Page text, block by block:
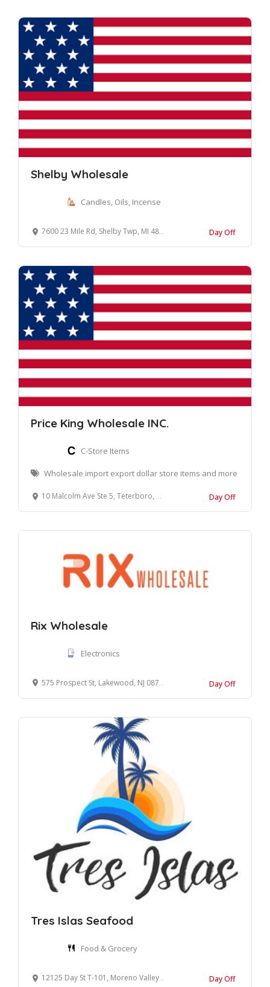
Shelby Wholesale
Candles, Oils, Incense
7600 23 Mile Rd, Shelby Twp, MI 48316, United States Day Off
Price King Wholesale INC.
C-Store Items
Wholesale import export dollar store items and more
10 Malcolm Ave Ste 5, Teterboro, NJ 07608 Day Off
Rix Wholesale
Electronics
575 Prospect St, Lakewood, NJ 08701 Day Off
Tres Islas Seafood
Food & Grocery
12125 Day St T-101, Moreno Valley, CA 92557, United States Day Off